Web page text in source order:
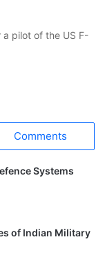
a pilot of the US F-
Comments
Systems
of Indian Military